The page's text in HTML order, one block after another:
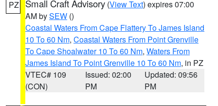
PZ Small Craft Advisory (View Text) expires 07:00
AM bySEW ()
Coastal Waters From Cape Flattery To James Island
10 To 60 Nm, Coastal Waters From Point Grenville
To Cape Shoalwater 10 To 60 Nm, Waters From
James Island To Point Grenville 10 To 60 Nm, in PZ
VTEC# 109
(CON)
Issued: 02:00
PM
Updated: 09:56
PM